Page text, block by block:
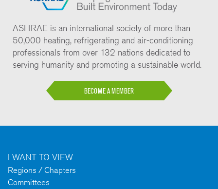
ASHRAE is an international society of more than
50,000 heating, refrigerating and air-conditioning
professionals from over 132 nations dedicated to
serving humanity and promoting a sustainable world.
BECOME A MEMBER
I WANT TO VIEW
Regions / Chapters
Committees